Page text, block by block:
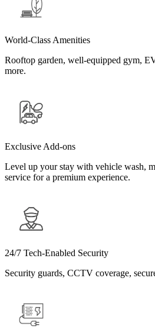
World-Class Amenities
Rooftop garden, well-equipped gym,
more.
Exclusive Add-ons
Level up your stay with vehicle wash,
service for a premium experience.
24/7 Tech-Enabled Security
Security guards, CCTV coverage,